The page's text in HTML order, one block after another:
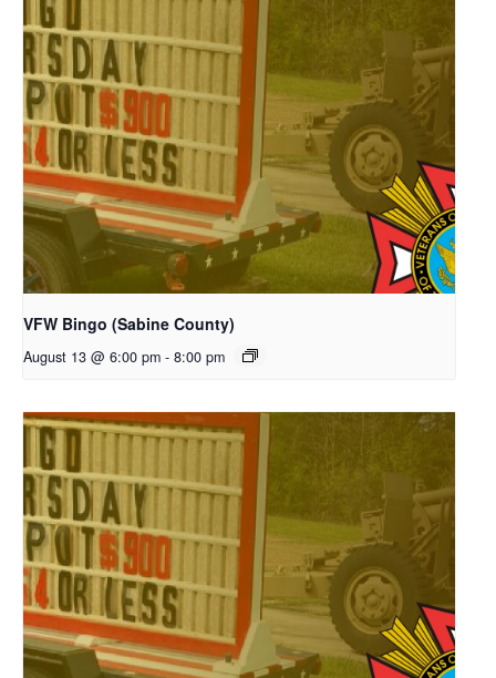
VFW Bingo (Sabine County)
August 13 @ 6:00 pm - 8:00 pm